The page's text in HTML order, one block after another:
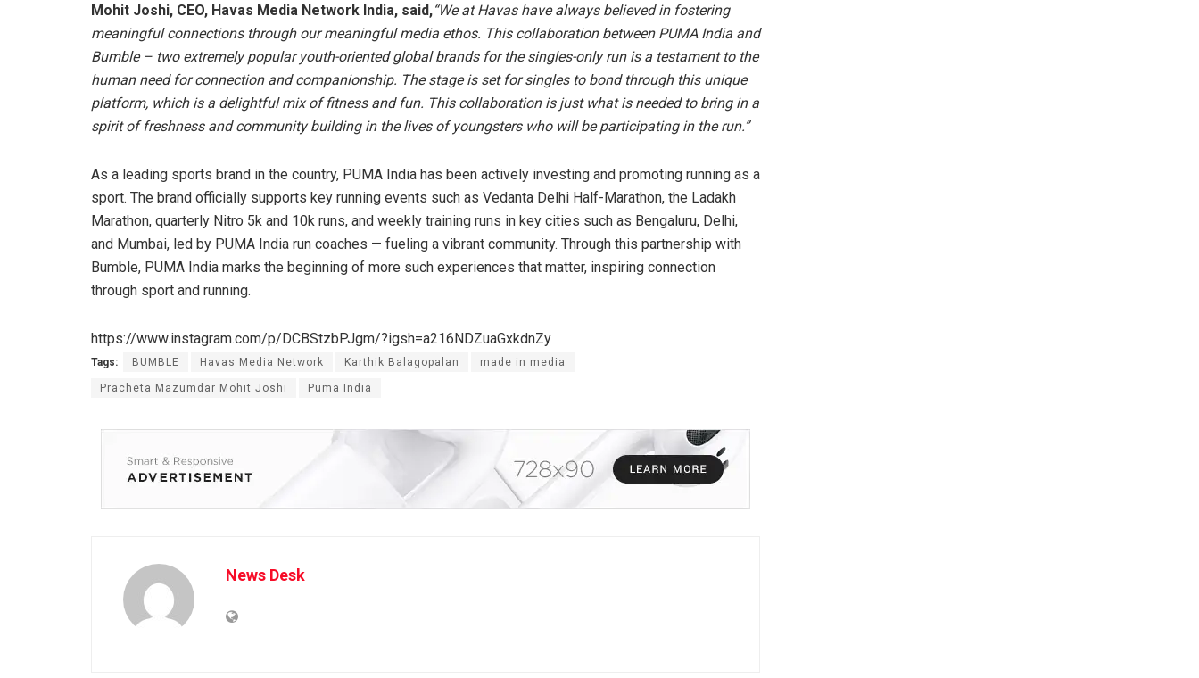
Mohit Joshi, CEO, Havas Media Network India, said,“We at Havas have always believed in fostering
meaningful connections through our meaningful media ethos. This collaboration between PUMA India and
Bumble – two extremely popular youth-oriented global brands for the singles-only run is a testament to the
human need for connection and companionship. The stage is set for singles to bond through this unique
platform, which is a delightful mix of fitness and fun. This collaboration is just what is needed to bring in a
spirit of freshness and community building in the lives of youngsters who will be participating in the run.”
As a leading sports brand in the country, PUMA India has been actively investing and promoting running as a
sport. The brand officially supports key running events such as Vedanta Delhi Half-Marathon, the Ladakh
Marathon, quarterly Nitro 5k and 10k runs, and weekly training runs in key cities such as Bengaluru, Delhi,
and Mumbai, led by PUMA India run coaches — fueling a vibrant community. Through this partnership with
Bumble, PUMA India marks the beginning of more such experiences that matter, inspiring connection
through sport and running.
https://www.instagram.com/p/DCBStzbPJgm/?igsh=a216NDZuaGxkdnZy
Tags: BUMBLE Havas Media Network Karthik Balagopalan made in media
Pracheta Mazumdar Mohit Joshi Puma India
News Desk